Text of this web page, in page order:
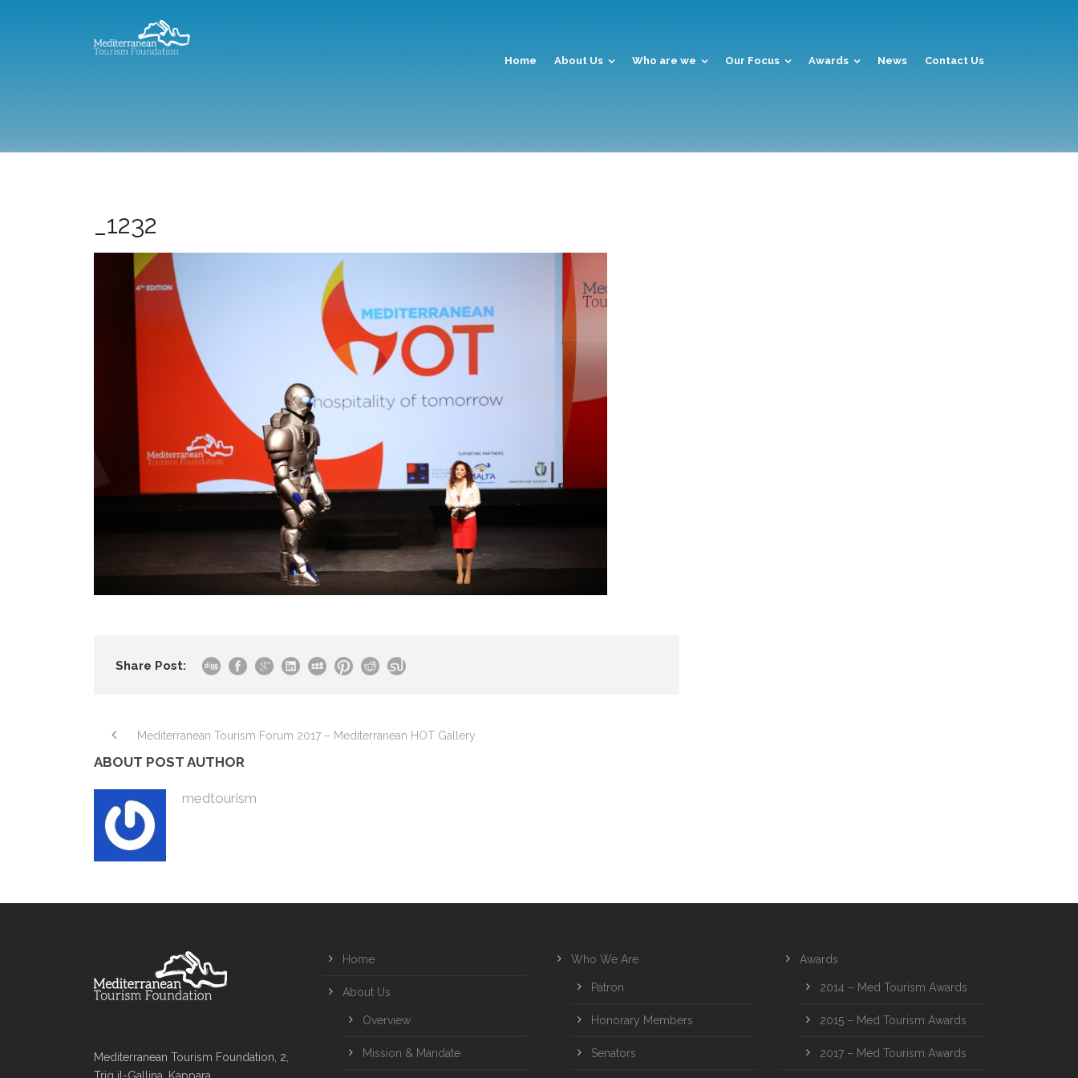
Home About Us Who are we Our Focus Awards News Contact Us
_1232
Share Post:
Mediterranean Tourism Forum 2017 – Mediterranean HOT Gallery
ABOUT POST AUTHOR
medtourism
Mediterranean Tourism Foundation, 2,
Triq il-Gallina, Kappara,
Home
About Us
Overview
Mission & Mandate
Who We Are
Patron
Honorary Members
Senators
Awards
2014 – Med Tourism Awards
2015 – Med Tourism Awards
2017 – Med Tourism Awards